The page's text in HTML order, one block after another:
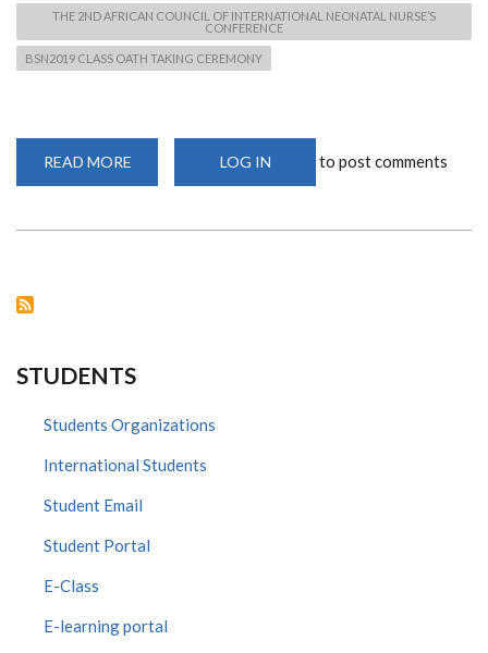
THE 2ND AFRICAN COUNCIL OF INTERNATIONAL NEONATAL NURSE’S
CONFERENCE
BSN2019 CLASS OATH TAKING CEREMONY
READ MORE
CLASS
LOG IN to post comments
STUDENTS
Students Organizations
International Students
Student Email
Student Portal
E-Class
E-learning portal